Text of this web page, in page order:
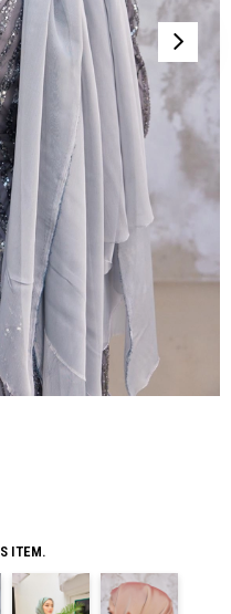
ITEM.